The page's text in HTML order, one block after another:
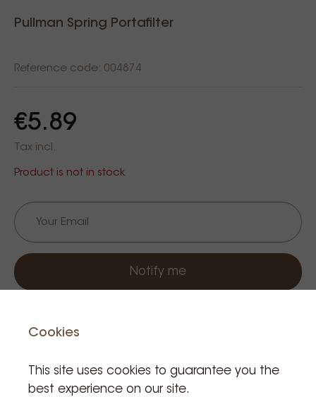
Pullman Spring Portafilter
Reference code: 004874
€5.89
Tax incl.
Product is not in stock
Notify me
Cookies
This site uses cookies to guarantee you the
best experience on our site.